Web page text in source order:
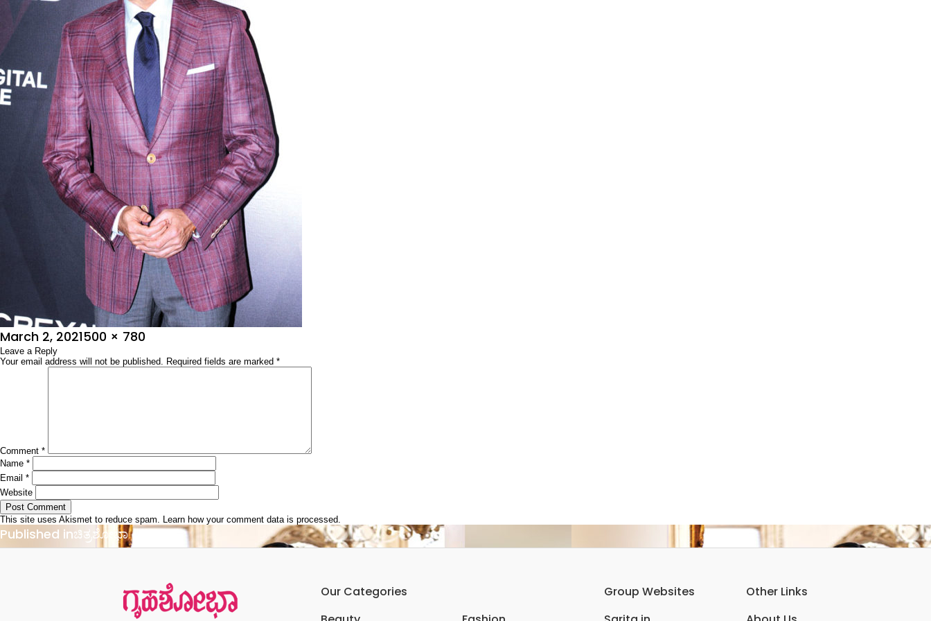
Posted
on
March 2, 2021Full
size
500 × 780
Leave a Reply
Your email address will not be published. Required fields are marked *
Comment *
Name *
Email *
Website
This site uses Akismet to reduce spam. Learn how your comment data is processed.
Post
navigation
Published inಚಿತ್ರಶೋಭಾ
Our Categories
Group Websites
Other Links